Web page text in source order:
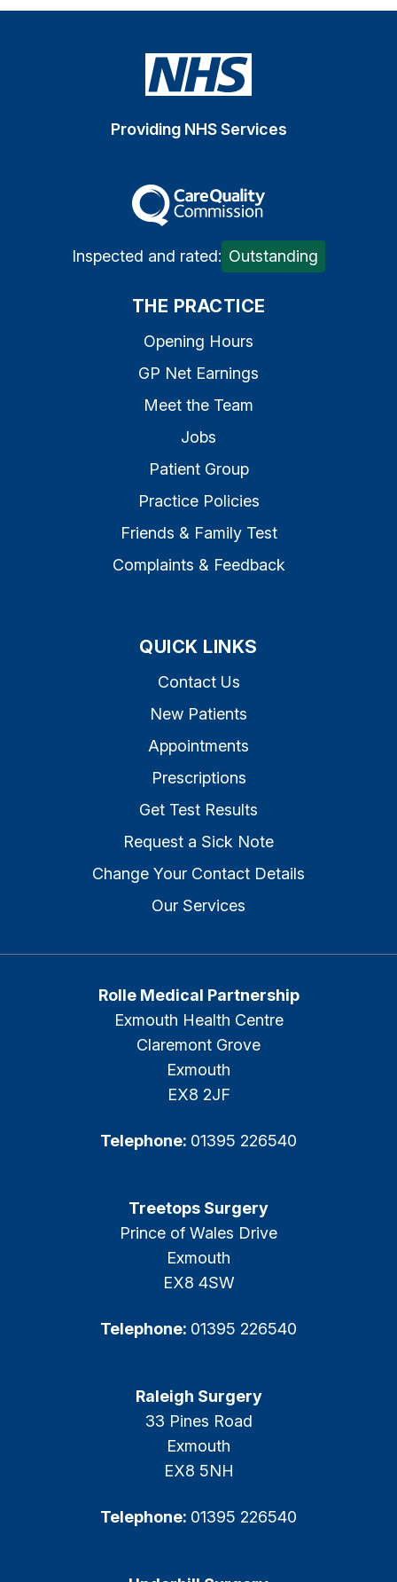
Providing NHS Services
The Care Quality
Inspected and rated: Outstanding
THE PRACTICE
Opening Hours
GP Net Earnings
Meet the Team
Jobs
Patient Group
Practice Policies
Friends & Family Test
Complaints & Feedback
QUICK LINKS
Contact Us
New Patients
Appointments
Prescriptions
Get Test Results
Request a Sick Note
Change Your Contact Details
Our Services
Rolle Medical Partnership
Exmouth Health Centre
Claremont Grove
Exmouth
EX8 2JF
Telephone: 01395 226540
Treetops Surgery
Prince of Wales Drive
Exmouth
EX8 4SW
Telephone: 01395 226540
Raleigh Surgery
33 Pines Road
Exmouth
EX8 5NH
Telephone: 01395 226540